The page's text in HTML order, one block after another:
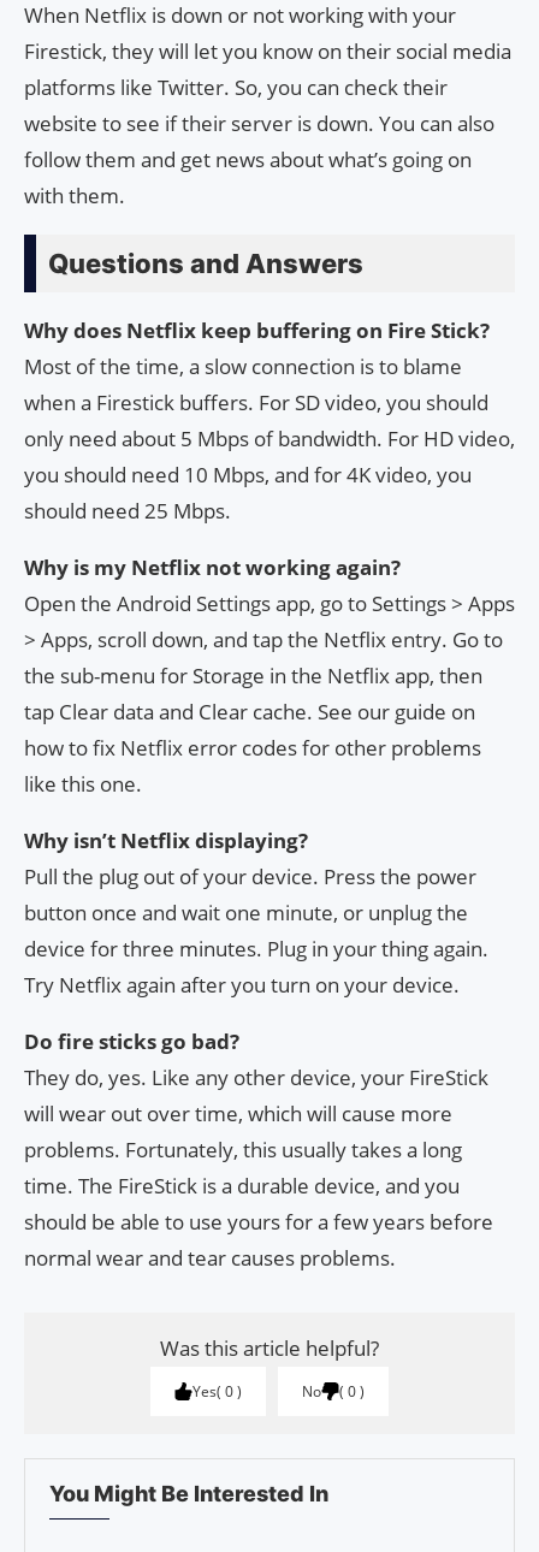
When Netflix is down or not working with your
Firestick, they will let you know on their social media
platforms like Twitter. So, you can check their
website to see if their server is down. You can also
follow them and get news about what’s going on
with them.
Questions and Answers
Why does Netflix keep buffering on Fire Stick?
Most of the time, a slow connection is to blame
when a Firestick buffers. For SD video, you should
only need about 5 Mbps of bandwidth. For HD video,
you should need 10 Mbps, and for 4K video, you
should need 25 Mbps.
Why is my Netflix not working again?
Open the Android Settings app, go to Settings > Apps
> Apps, scroll down, and tap the Netflix entry. Go to
the sub-menu for Storage in the Netflix app, then
tap Clear data and Clear cache. See our guide on
how to fix Netflix error codes for other problems
like this one.
Why isn’t Netflix displaying?
Pull the plug out of your device. Press the power
button once and wait one minute, or unplug the
device for three minutes. Plug in your thing again.
Try Netflix again after you turn on your device.
Do fire sticks go bad?
They do, yes. Like any other device, your FireStick
will wear out over time, which will cause more
problems. Fortunately, this usually takes a long
time. The FireStick is a durable device, and you
should be able to use yours for a few years before
normal wear and tear causes problems.
Was this article helpful?
Yes 0 No 0
You Might Be Interested In